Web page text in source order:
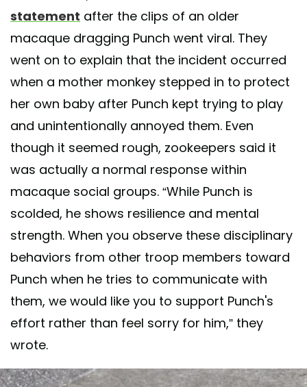
statement after the clips of an older
macaque dragging Punch went viral. They
went on to explain that the incident occurred
when a mother monkey stepped in to protect
her own baby after Punch kept trying to play
and unintentionally annoyed them. Even
though it seemed rough, zookeepers said it
was actually a normal response within
macaque social groups. “While Punch is
scolded, he shows resilience and mental
strength. When you observe these disciplinary
behaviors from other troop members toward
Punch when he tries to communicate with
them, we would like you to support Punch's
effort rather than feel sorry for him,” they
wrote.